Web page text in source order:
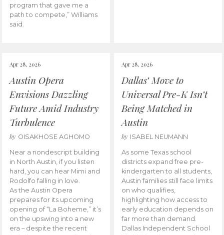
program that gave me a
path to compete,” Williams
said.
Apr 28, 2026
Austin Opera
Envisions Dazzling
Future Amid Industry
Turbulence
by OISAKHOSE AGHOMO
Near a nondescript building
in North Austin, if you listen
hard, you can hear Mimi and
Rodolfo falling in love.
As the Austin Opera
prepares for its upcoming
opening of “La Boheme,” it’s
on the upswing into a new
era – despite the recent
Apr 28, 2026
Dallas’ Move to
Universal Pre-K Isn’t
Being Matched in
Austin
by ISABEL NEUMANN
As some Texas school
districts expand free pre-
kindergarten to all students,
Austin families still face limits
on who qualifies,
highlighting how access to
early education depends on
far more than demand.
Dallas Independent School